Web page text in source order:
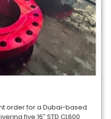
order for a Dubai-based
five 16″ STD CL600